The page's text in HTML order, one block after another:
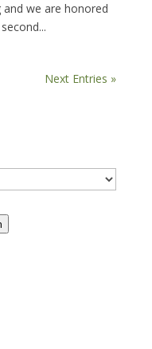
we are honored
Next Entries »